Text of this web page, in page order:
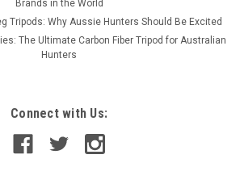
Brands in the World
Tripods: Why Aussie Hunters Should Be Excited
The Ultimate Carbon Fiber Tripod for Australian
Hunters
Connect with Us: